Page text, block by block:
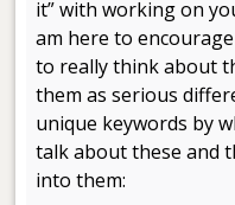
it” with working on
am here to
to really think about
them as serious
unique keywords by
talk about these and
into them: